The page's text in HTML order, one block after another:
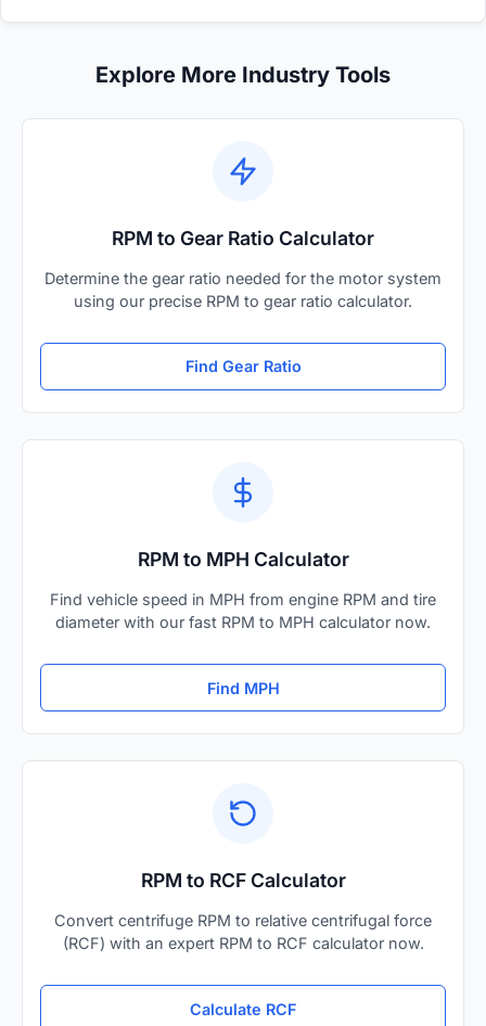
Explore More Industry Tools
RPM to Gear Ratio Calculator
Determine the gear ratio needed for the motor system
using our precise RPM to gear ratio calculator.
Find Gear Ratio
RPM to MPH Calculator
Find vehicle speed in MPH from engine RPM and tire
diameter with our fast RPM to MPH calculator now.
Find MPH
RPM to RCF Calculator
Convert centrifuge RPM to relative centrifugal force
(RCF) with an expert RPM to RCF calculator now.
Calculate RCF